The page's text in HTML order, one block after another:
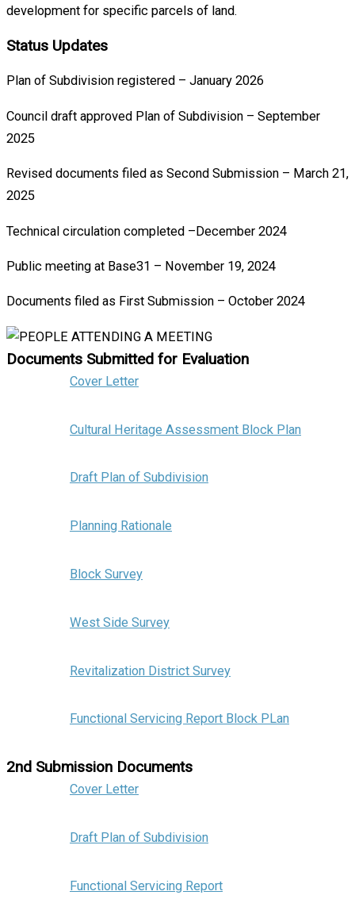
development for specific parcels of land.
Status Updates
Plan of Subdivision registered – January 2026
Council draft approved Plan of Subdivision – September
2025
Revised documents filed as Second Submission – March 21,
2025
Technical circulation completed –December 2024
Public meeting at Base31 – November 19, 2024
Documents filed as First Submission – October 2024
Documents Submitted for Evaluation
Cover Letter
Cultural Heritage Assessment Block Plan
Draft Plan of Subdivision
Planning Rationale
Block Survey
West Side Survey
Revitalization District Survey
Functional Servicing Report Block PLan
2nd Submission Documents
Cover Letter
Draft Plan of Subdivision
Functional Servicing Report